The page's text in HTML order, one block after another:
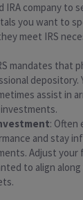
IRA company to
you want to
meet IRS
mandates that
depository.
assist in
: Often
and stay
Adjust your
to align